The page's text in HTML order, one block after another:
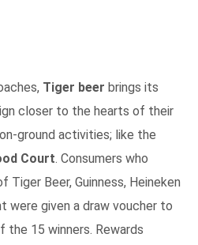
Tiger beer brings its
closer to the hearts of their
ground activities; like the
Court. Consumers who
Beer, Guinness, Heineken
were given a draw voucher to
the 15 winners. Rewards